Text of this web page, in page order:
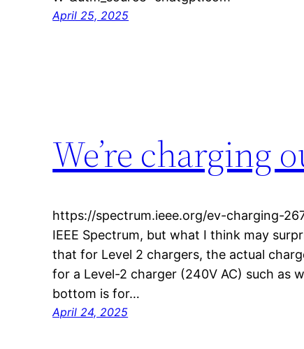
April 25, 2025
We’re charging
https://spectrum.ieee.org/ev-charging-
IEEE Spectrum, but what I think may
that for Level 2 chargers, the actual
for a Level-2 charger (240V AC) such as
bottom is for…
April 24, 2025